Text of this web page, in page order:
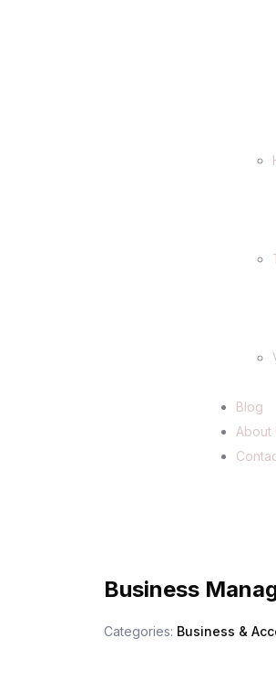
Blog
About
Business
Categories: Business &